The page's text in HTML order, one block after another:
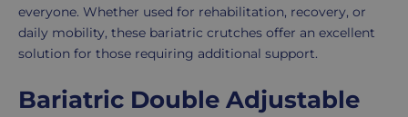
everyone. Whether used for rehabilitation, recovery, or
daily mobility, these bariatric crutches offer an excellent
solution for those requiring additional support.
Bariatric Double Adjustable